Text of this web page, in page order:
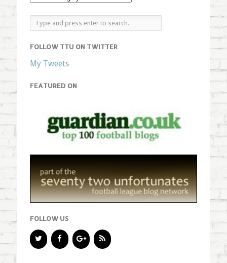
FOLLOW TTU ON TWITTER
My Tweets
FEATURED ON
FOLLOW US